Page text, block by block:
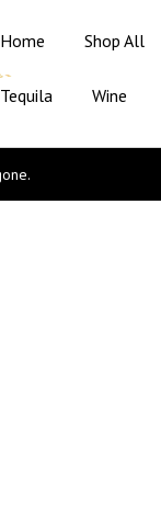
Home Shop All
Tequila Wine